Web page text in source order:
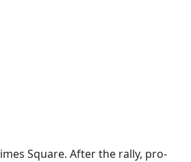
Square. After the rally, pro-